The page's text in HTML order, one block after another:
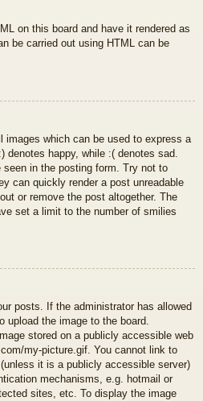
on this board and have it rendered as
be carried out using HTML can be
which can be used to express a
happy, while :( denotes sad.
in the posting form. Try not to
can quickly render a post unreadable
or remove the post altogether. The
set a limit to the number of smilies
posts. If the administrator has allowed
upload the image to the board.
stored on a publicly accessible web
my-picture.gif. You cannot link to
it is a publicly accessible server)
mechanisms, e.g. hotmail or
sites, etc. To display the image